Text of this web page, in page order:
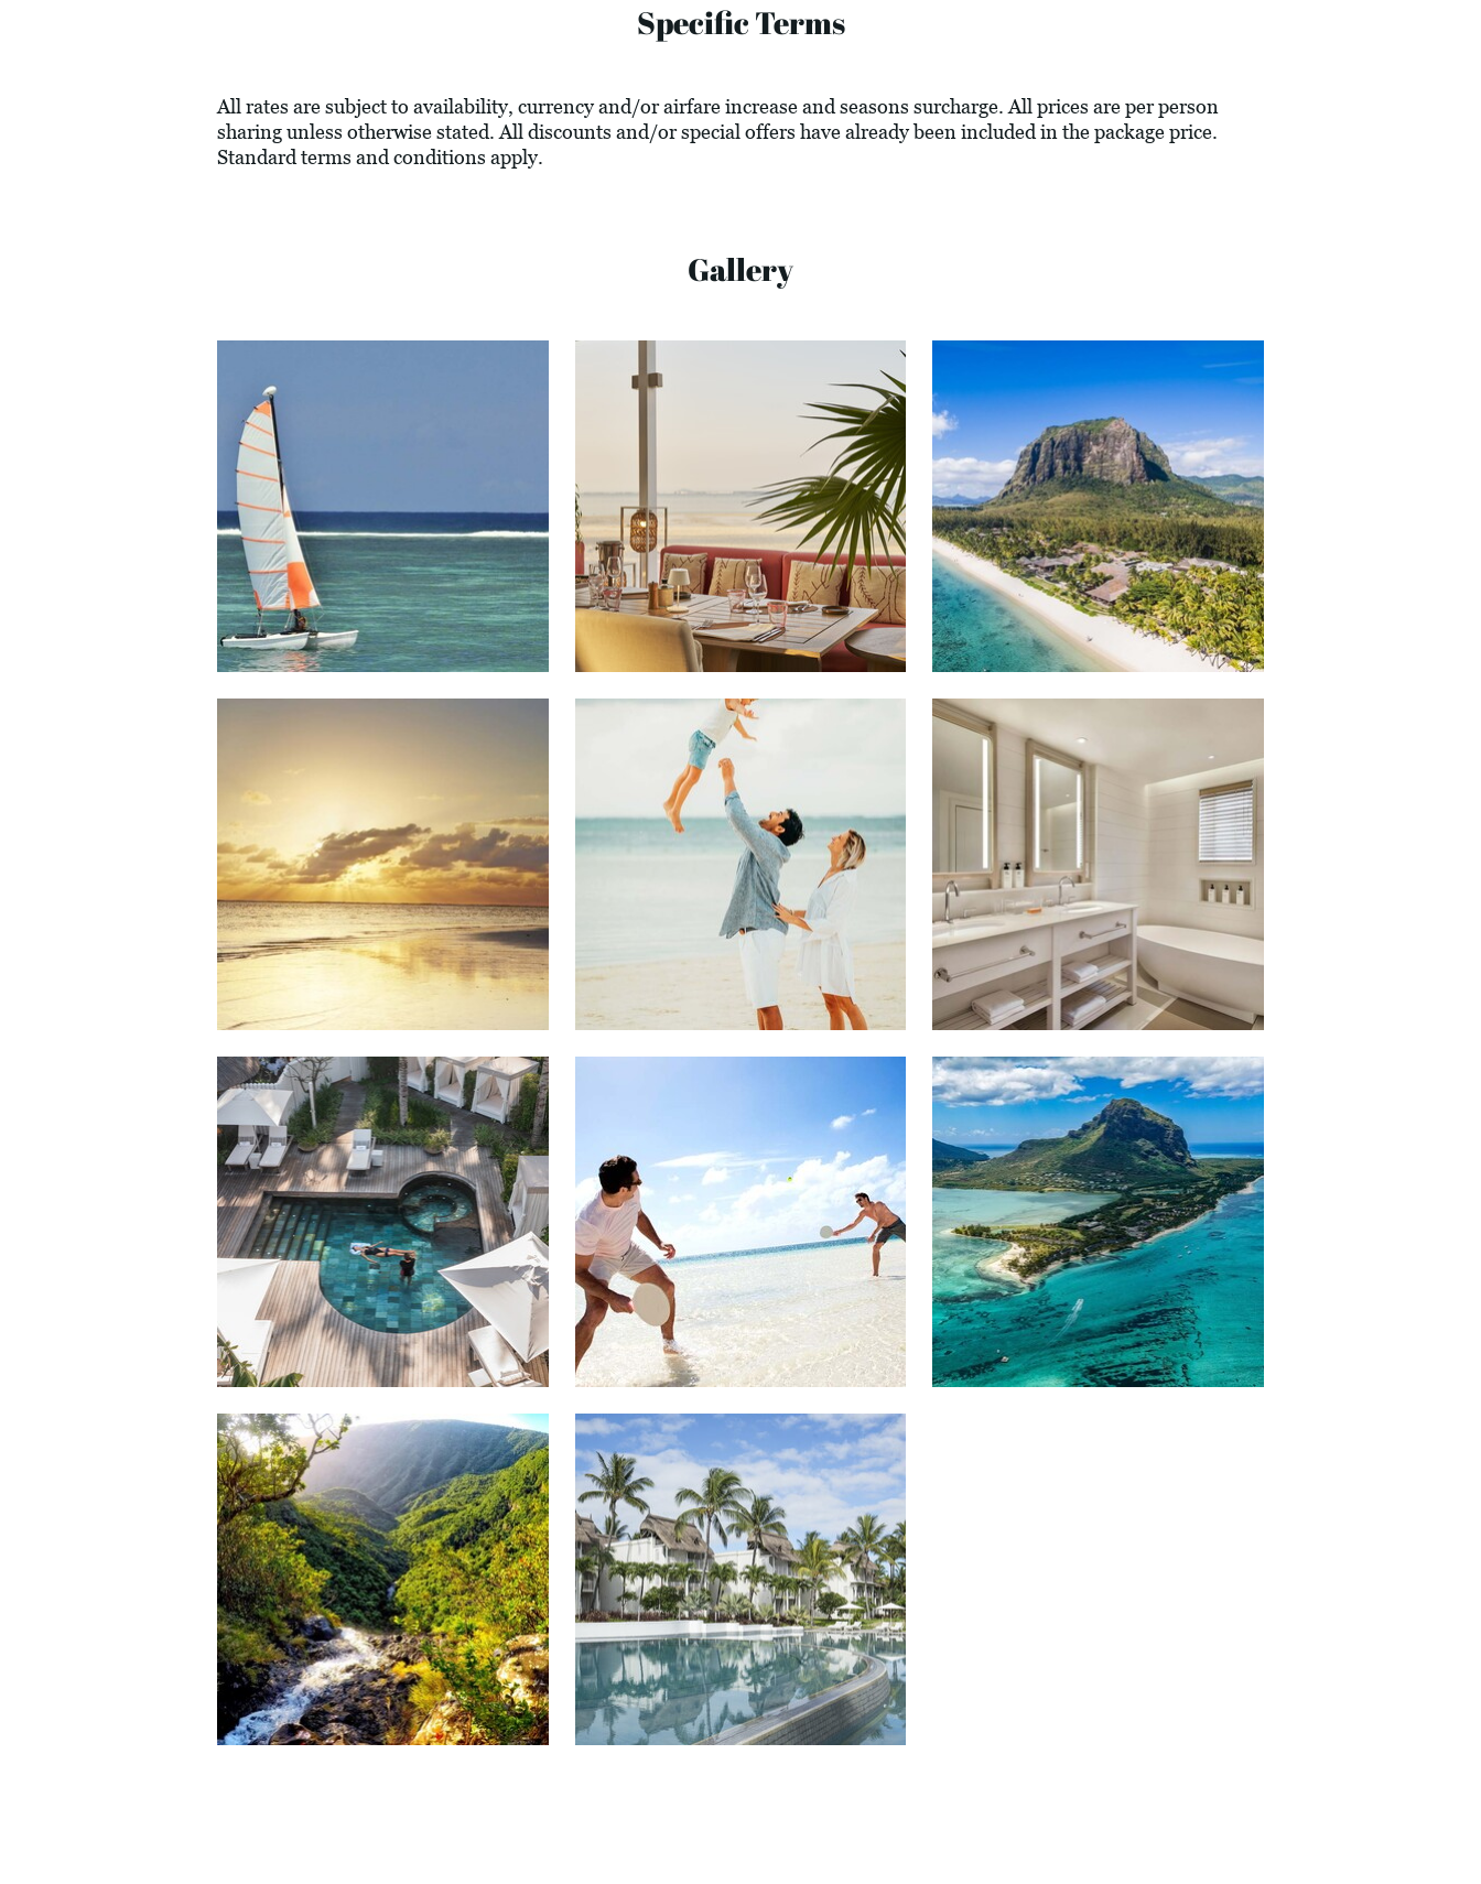
Specific Terms
All rates are subject to availability, currency and/or airfare increase and seasons surcharge. All prices are per person
sharing unless otherwise stated. All discounts and/or special offers have already been included in the package price.
Standard terms and conditions apply.
Gallery